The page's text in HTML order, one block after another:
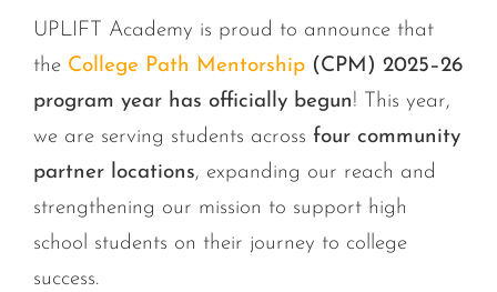
UPLIFT Academy is proud to announce that
the College Path Mentorship(CPM) 2025–26
program year has officially begun! This year,
we are serving students across four community
partner locations, expanding our reach and
strengthening our mission to support high
school students on their journey to college
success.